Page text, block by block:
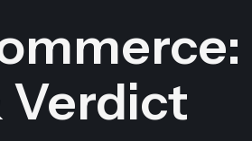
Verdict